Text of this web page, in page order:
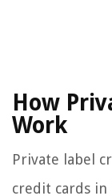
How
Work
Private label
credit cards